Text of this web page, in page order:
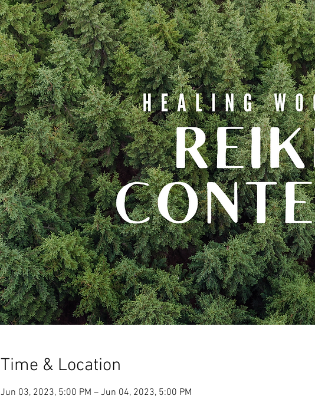
Time & Location
Jun 03, 2023, 5:00 PM – Jun 04, 2023, 5:00 PM